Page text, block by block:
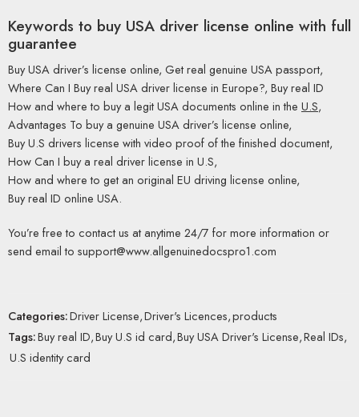
Keywords to buy USA driver license online with full
guarantee
Buy USA driver’s license online, Get real genuine USA passport,
Where Can I Buy real USA driver license in Europe?, Buy real ID
How and where to buy a legit USA documents online in the U.S,
Advantages To buy a genuine USA driver’s license online,
Buy U.S drivers license with video proof of the finished document,
How Can I buy a real driver license in U.S,
How and where to get an original EU driving license online,
Buy real ID online USA.
You’re free to contact us at anytime 24/7 for more information or
send email to support@www.allgenuinedocspro1.com
Categories:Driver License,Driver's Licences,products
Tags:Buy real ID,Buy U.S id card,Buy USA Driver's License,Real IDs,
U.S identity card